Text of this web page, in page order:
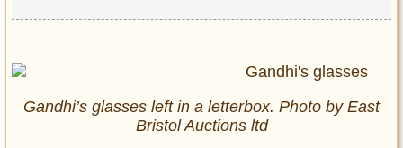
Gandhi’s glasses left in a letterbox. Photo by East
Bristol Auctions ltd